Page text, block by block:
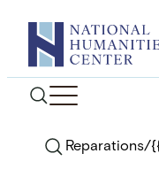
content
Search